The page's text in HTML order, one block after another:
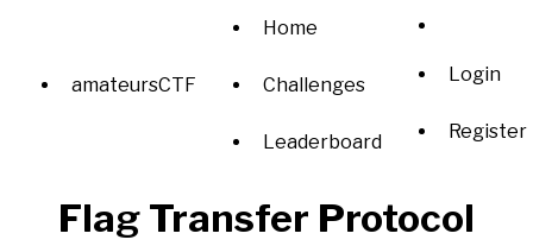
amateursCTF
Home
Challenges
Leaderboard
Login
Register
Flag Transfer Protocol